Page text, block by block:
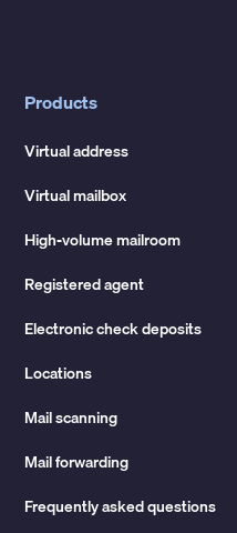
Products
Virtual address
Virtual mailbox
High-volume mailroom
Registered agent
Electronic check deposits
Locations
Mail scanning
Mail forwarding
Frequently asked questions